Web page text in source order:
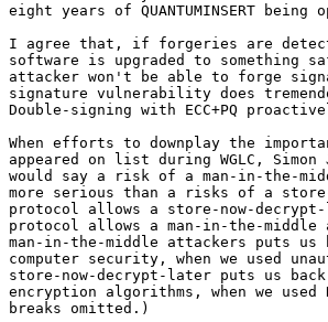
eight years of QUANTUMINSERT
I agree that, if forgeries are
software is upgraded to something
attacker won't be able to forge
signature vulnerability does
Double-signing with ECC+PQ
When efforts to downplay the
appeared on list during WGLC,
would say a risk of a man-in-the-
more serious than a risks of a
protocol allows a store-now-
protocol allows a man-in-the-
man-in-the-middle attackers puts
computer security, when we used
store-now-decrypt-later puts us
encryption algorithms, when we
breaks omitted.)